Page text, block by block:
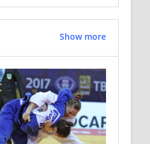
Show more